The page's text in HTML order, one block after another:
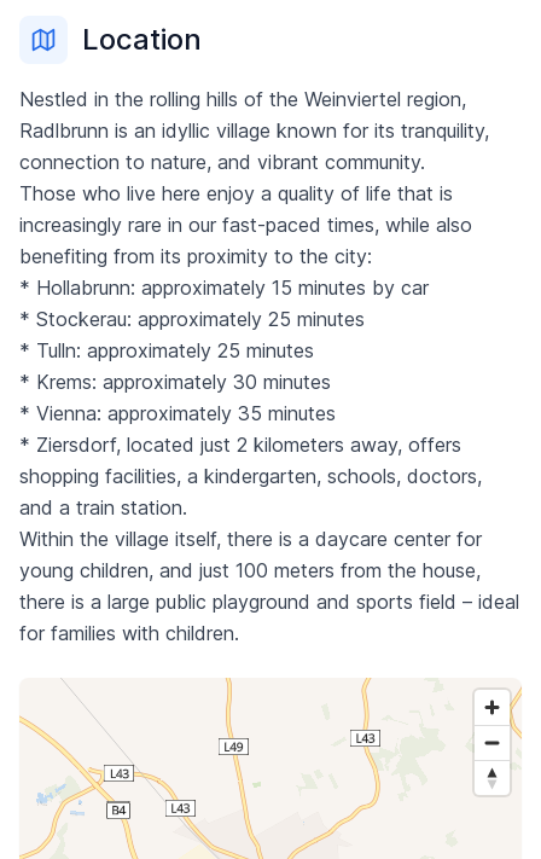
Location
Nestled in the rolling hills of the Weinviertel region,
Radlbrunn is an idyllic village known for its tranquility,
connection to nature, and vibrant community.
Those who live here enjoy a quality of life that is
increasingly rare in our fast-paced times, while also
benefiting from its proximity to the city:
* Hollabrunn: approximately 15 minutes by car
* Stockerau: approximately 25 minutes
* Tulln: approximately 25 minutes
* Krems: approximately 30 minutes
* Vienna: approximately 35 minutes
* Ziersdorf, located just 2 kilometers away, offers
shopping facilities, a kindergarten, schools, doctors,
and a train station.
Within the village itself, there is a daycare center for
young children, and just 100 meters from the house,
there is a large public playground and sports field – ideal
for families with children.